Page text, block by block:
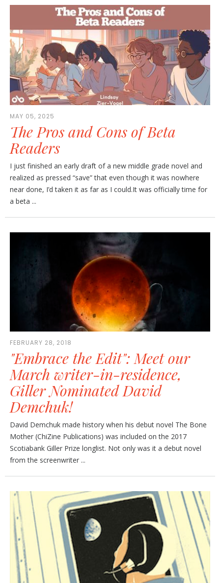
MAY 05, 2025
The Pros and Cons of Beta
Readers
I just finished an early draft of a new middle grade novel and
realized as pressed “save” that even though it was nowhere
near done, I’d taken it as far as I could.It was officially time for
a beta ...
FEBRUARY 28, 2018
"Embrace the Edit": Meet our
March writer-in-residence,
Giller Nominated David
Demchuk!
David Demchuk made history when his debut novel The Bone
Mother (ChiZine Publications) was included on the 2017
Scotiabank Giller Prize longlist. Not only was it a debut novel
from the screenwriter ...